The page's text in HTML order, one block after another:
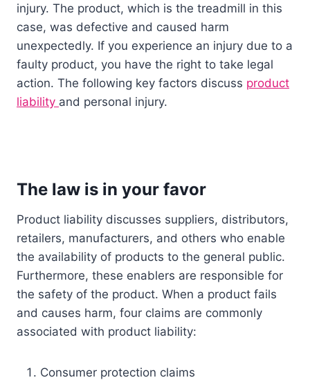
injury. The product, which is the treadmill in this
case, was defective and caused harm
unexpectedly. If you experience an injury due to a
faulty product, you have the right to take legal
action. The following key factors discuss product
liability and personal injury.
The law is in your favor
Product liability discusses suppliers, distributors,
retailers, manufacturers, and others who enable
the availability of products to the general public.
Furthermore, these enablers are responsible for
the safety of the product. When a product fails
and causes harm, four claims are commonly
associated with product liability:
Consumer protection claims